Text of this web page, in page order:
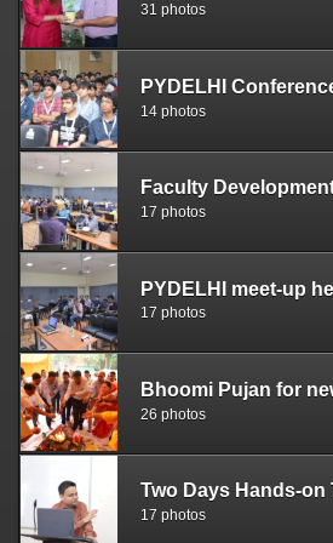
31 photos
14 photos
17 photos
17 photos
26 photos
17 photos